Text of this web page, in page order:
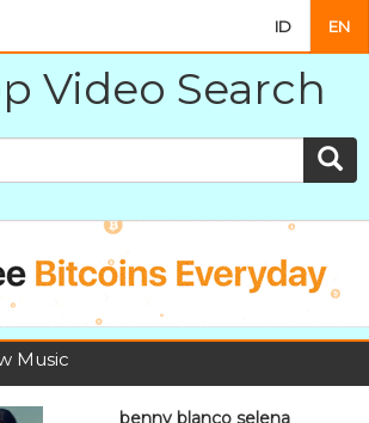
ID EN
Video Search
Music
benny blanco selena